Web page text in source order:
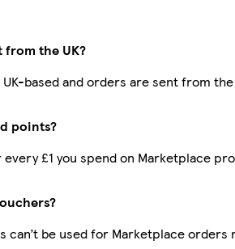
the UK?
based and orders are sent from the
points?
£1 you spend on Marketplace
can’t be used for Marketplace orders